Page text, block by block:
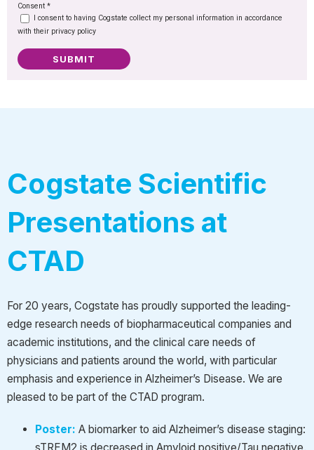
Consent *
I consent to having Cogstate collect my personal information in accordance
with their privacy policy
SUBMIT
Cogstate Scientific
Presentations at
CTAD
For 20 years, Cogstate has proudly supported the leading-
edge research needs of biopharmaceutical companies and
academic institutions, and the clinical care needs of
physicians and patients around the world, with particular
emphasis and experience in Alzheimer’s Disease. We are
pleased to be part of the CTAD program.
Poster: A biomarker to aid Alzheimer’s disease staging:
sTREM2 is decreased in Amyloid positive/Tau negative,